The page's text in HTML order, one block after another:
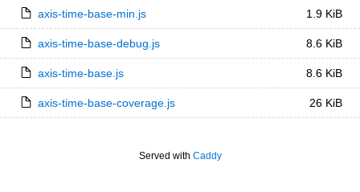
axis-time-base-min.js 1.9 KiB
axis-time-base-debug.js 8.6 KiB
axis-time-base.js 8.6 KiB
axis-time-base-coverage.js 26 KiB
Served with Caddy